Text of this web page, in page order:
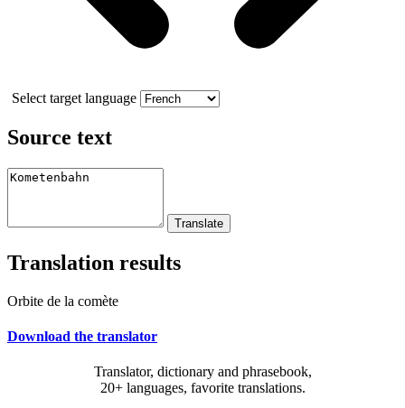
Select target language
Source text
Translation results
Orbite de la comète
Download the translator
Translator, dictionary and phrasebook,
20+ languages, favorite translations.